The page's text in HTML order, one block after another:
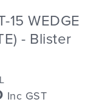
15 WEDGE
- Blister
Inc GST